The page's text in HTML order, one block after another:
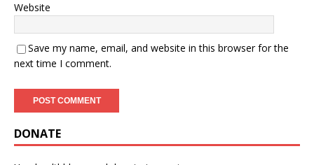
Website
Save my name, email, and website in this browser for the
next time I comment.
DONATE